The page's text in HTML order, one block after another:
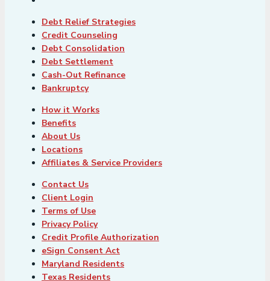
Debt Relief Strategies
Credit Counseling
Debt Consolidation
Debt Settlement
Cash-Out Refinance
Bankruptcy
How it Works
Benefits
About Us
Locations
Affiliates & Service Providers
Contact Us
Client Login
Terms of Use
Privacy Policy
Credit Profile Authorization
eSign Consent Act
Maryland Residents
Texas Residents